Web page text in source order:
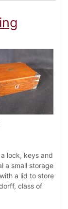
lock, keys and
a small storage
a lid to store
class of